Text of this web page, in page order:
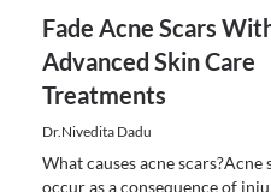
Fade Acne Scars
Advanced Skin Care
Treatments
Dr.Nivedita Dadu
What causes acne scars?Acne
occur as a consequence of